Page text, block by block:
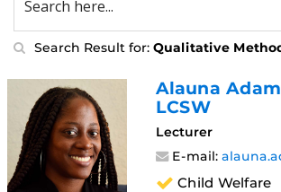
Search Result for: Qualitative
Alauna
LCSW
Lecturer
E-mail:
Child Welfare